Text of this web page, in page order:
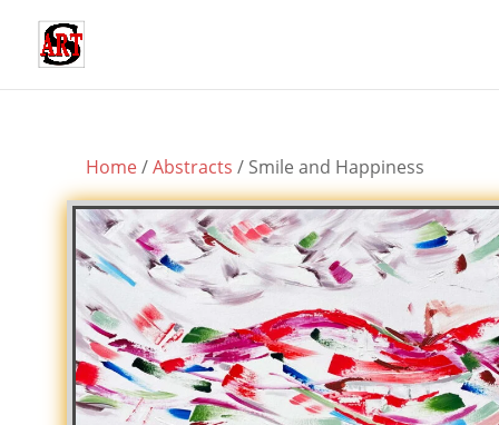
Home/Abstracts / Smile and Happiness